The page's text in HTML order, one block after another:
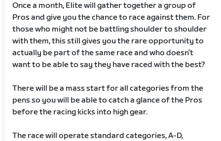
Once a month, Elite will gather together a group of
Pros and give you the chance to race against them. For
those who might not be battling shoulder to shoulder
with them, this still gives you the rare opportunity to
actually be part of the same race and who doesn’t
want to be able to say they have raced with the best?
There will be a mass start for all categories from the
pens so you will be able to catch a glance of the Pros
before the racing kicks into high gear.
The race will operate standard categories, A-D,